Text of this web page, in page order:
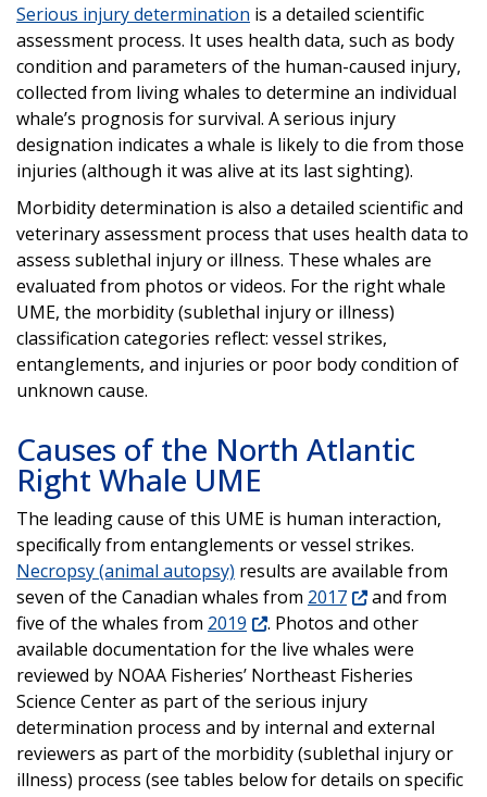
Serious injury determination is a detailed scientific
assessment process. It uses health data, such as body
condition and parameters of the human-caused injury,
collected from living whales to determine an individual
whale’s prognosis for survival. A serious injury
designation indicates a whale is likely to die from those
injuries (although it was alive at its last sighting).
Morbidity determination is also a detailed scientific and
veterinary assessment process that uses health data to
assess sublethal injury or illness. These whales are
evaluated from photos or videos. For the right whale
UME, the morbidity (sublethal injury or illness)
classification categories reflect: vessel strikes,
entanglements, and injuries or poor body condition of
unknown cause.
Causes of the North Atlantic
Right Whale UME
The leading cause of this UME is human interaction,
speciﬁcally from entanglements or vessel strikes.
Necropsy (animal autopsy) results are available from
seven of the Canadian whales from 2017
and from
five of the whales from 2019
. Photos and other
available documentation for the live whales were
reviewed by NOAA Fisheries’ Northeast Fisheries
Science Center as part of the serious injury
determination process and by internal and external
reviewers as part of the morbidity (sublethal injury or
illness) process (see tables below for details on specific